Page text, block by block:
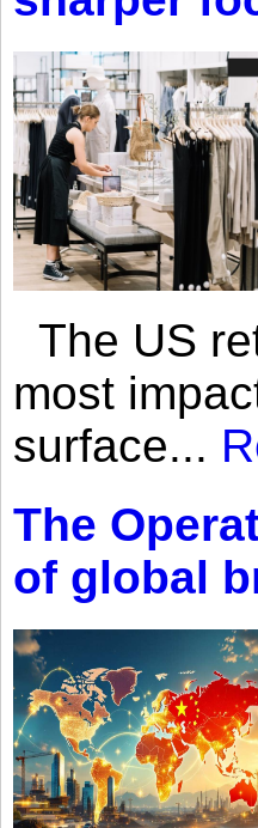
The US
most
surface...
The
of global